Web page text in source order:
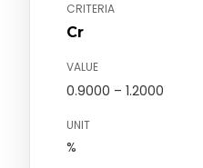
CRITERIA
Cr
VALUE
0.9000 – 1.2000
UNIT
%